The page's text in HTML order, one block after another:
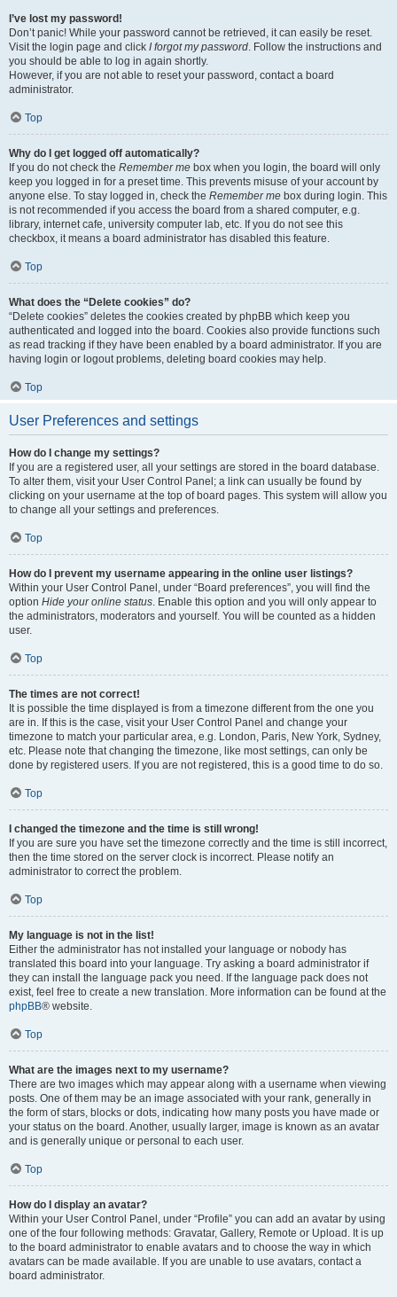
I’ve lost my password!
Don’t panic! While your password cannot be retrieved, it can easily be reset.
Visit the login page and click I forgot my password. Follow the instructions and
you should be able to log in again shortly.
However, if you are not able to reset your password, contact a board
administrator.
Top
Why do I get logged off automatically?
If you do not check the Remember me box when you login, the board will only
keep you logged in for a preset time. This prevents misuse of your account by
anyone else. To stay logged in, check the Remember me box during login. This
is not recommended if you access the board from a shared computer, e.g.
library, internet cafe, university computer lab, etc. If you do not see this
checkbox, it means a board administrator has disabled this feature.
Top
What does the “Delete cookies” do?
“Delete cookies” deletes the cookies created by phpBB which keep you
authenticated and logged into the board. Cookies also provide functions such
as read tracking if they have been enabled by a board administrator. If you are
having login or logout problems, deleting board cookies may help.
Top
User Preferences and settings
How do I change my settings?
If you are a registered user, all your settings are stored in the board database.
To alter them, visit your User Control Panel; a link can usually be found by
clicking on your username at the top of board pages. This system will allow you
to change all your settings and preferences.
Top
How do I prevent my username appearing in the online user listings?
Within your User Control Panel, under “Board preferences”, you will find the
option Hide your online status. Enable this option and you will only appear to
the administrators, moderators and yourself. You will be counted as a hidden
user.
Top
The times are not correct!
It is possible the time displayed is from a timezone different from the one you
are in. If this is the case, visit your User Control Panel and change your
timezone to match your particular area, e.g. London, Paris, New York, Sydney,
etc. Please note that changing the timezone, like most settings, can only be
done by registered users. If you are not registered, this is a good time to do so.
Top
I changed the timezone and the time is still wrong!
If you are sure you have set the timezone correctly and the time is still incorrect,
then the time stored on the server clock is incorrect. Please notify an
administrator to correct the problem.
Top
My language is not in the list!
Either the administrator has not installed your language or nobody has
translated this board into your language. Try asking a board administrator if
they can install the language pack you need. If the language pack does not
exist, feel free to create a new translation. More information can be found at the
phpBB® website.
Top
What are the images next to my username?
There are two images which may appear along with a username when viewing
posts. One of them may be an image associated with your rank, generally in
the form of stars, blocks or dots, indicating how many posts you have made or
your status on the board. Another, usually larger, image is known as an avatar
and is generally unique or personal to each user.
Top
How do I display an avatar?
Within your User Control Panel, under “Profile” you can add an avatar by using
one of the four following methods: Gravatar, Gallery, Remote or Upload. It is up
to the board administrator to enable avatars and to choose the way in which
avatars can be made available. If you are unable to use avatars, contact a
board administrator.